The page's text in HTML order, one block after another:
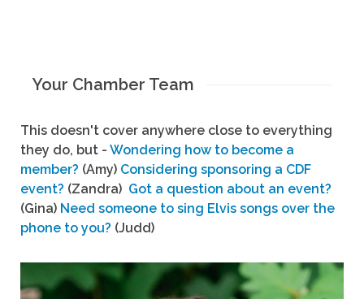
Your Chamber Team
This doesn't cover anywhere close to everything
they do, but - Wondering how to become a
member? (Amy) Considering sponsoring a CDF
event? (Zandra) Got a question about an event?
(Gina) Need someone to sing Elvis songs over the
phone to you? (Judd)